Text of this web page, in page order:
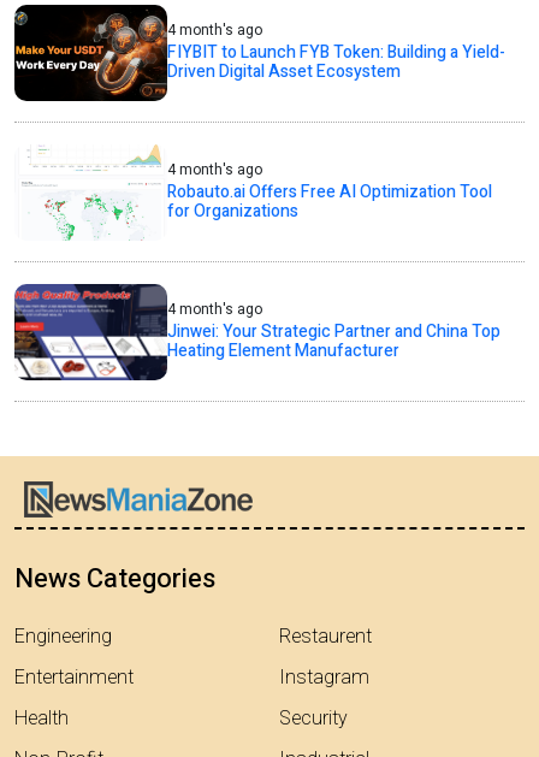
4 month's ago
FIYBIT to Launch FYB Token: Building a Yield-
Driven Digital Asset Ecosystem
4 month's ago
Robauto.ai Offers Free AI Optimization Tool
for Organizations
4 month's ago
Jinwei: Your Strategic Partner and China Top
Heating Element Manufacturer
News Categories
Engineering
Entertainment
Health
Restaurent
Instagram
Security